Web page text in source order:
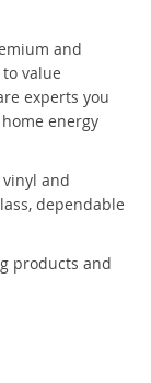
and
value
experts you
energy
and
dependable
products and